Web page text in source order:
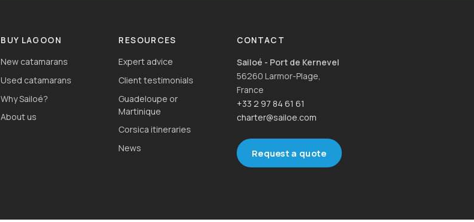
BUY LAGOON
New catamarans
Used catamarans
Why Sailoé?
About us
RESOURCES
Expert advice
Client testimonials
Guadeloupe or
Martinique
Corsica itineraries
News
CONTACT
Sailoé - Port de Kernevel
56260 Larmor-Plage,
France
+33 2 97 84 61 61
charter@sailoe.com
Request a quote